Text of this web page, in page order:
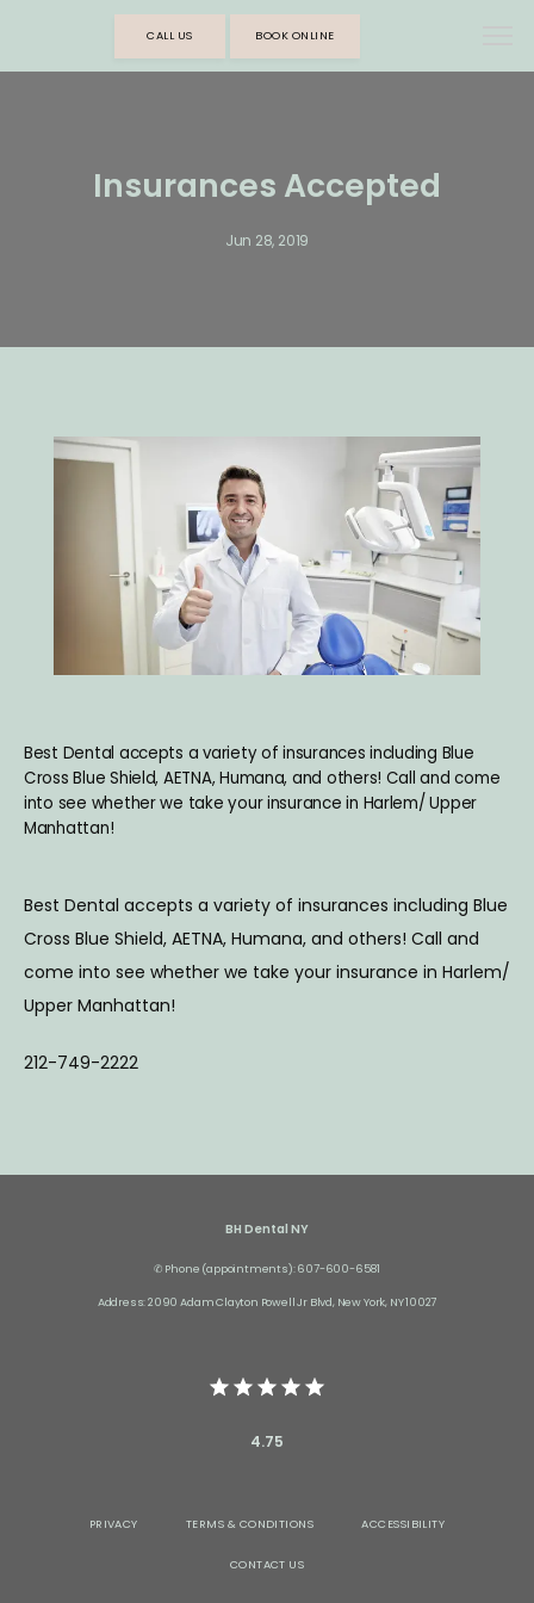
ABOUT
SERVICES
BLOG
CONTACT
CALL US BOOK ONLINE
Insurances Accepted
Jun 28, 2019
Best Dental accepts a variety of insurances including Blue
Cross Blue Shield, AETNA, Humana, and others! Call and come
into see whether we take your insurance in Harlem/ Upper
Manhattan!
Best Dental accepts a variety of insurances including Blue
Cross Blue Shield, AETNA, Humana, and others! Call and
come into see whether we take your insurance in Harlem/
Upper Manhattan!
212-749-2222
BH Dental NY
✆ Phone (appointments): 607-600-6581
Address: 2090 Adam Clayton Powell Jr Blvd, New York, NY 10027
4.75
PRIVACY TERMS & CONDITIONS ACCESSIBILITY
CONTACT US